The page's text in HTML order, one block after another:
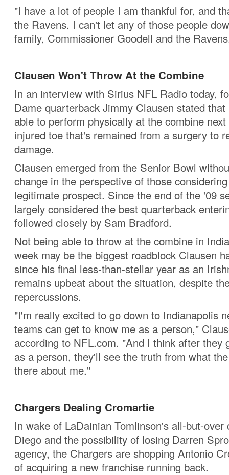
"I have a lot of people I am thankful for, and
the Ravens. I can't let any of those people
family, Commissioner Goodell and the
Clausen Won't Throw At the Combine
In an interview with Sirius NFL Radio today,
Dame quarterback Jimmy Clausen stated
able to perform physically at the combine
injured toe that's remained from a surgery to
damage.
Clausen emerged from the Senior Bowl
change in the perspective of those
legitimate prospect. Since the end of the '09
largely considered the best quarterback
followed closely by Sam Bradford.
Not being able to throw at the combine in
week may be the biggest roadblock Clausen
since his final less-than-stellar year as an
remains upbeat about the situation, despite
repercussions.
"I'm really excited to go down to Indianapolis
teams can get to know me as a person,"
according to NFL.com. "And I think after they
as a person, they'll see the truth from what
there about me."
Chargers Dealing Cromartie
In wake of LaDainian Tomlinson's all-but-over
Diego and the possibility of losing Darren
agency, the Chargers are shopping Antonio
of acquiring a new franchise running back.